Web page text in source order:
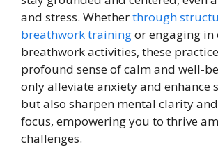
and stress. Whetherthrough
breathwork trainingor engaging in
breathwork activities, these
profound sense of calm and well-
only alleviate anxiety and enhance
but also sharpen mental clarity
focus, empowering you to thrive
challenges.